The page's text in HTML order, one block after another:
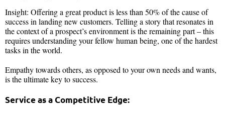
Insight: Offering a great product is less than 50% of the cause of
success in landing new customers. Telling a story that resonates in
the context of a prospect’s environment is the remaining part – this
requires understanding your fellow human being, one of the hardest
tasks in the world.
Empathy towards others, as opposed to your own needs and wants,
is the ultimate key to success.
Service as a Competitive Edge: